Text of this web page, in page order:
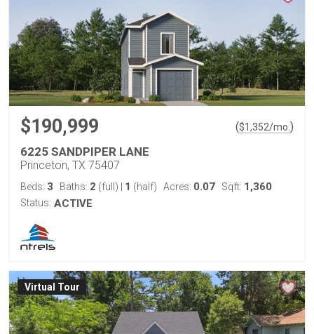
$190,999 ($1,352/mo. )
6225 SANDPIPER LANE
Princeton, TX 75407
Beds: 3 Baths: 2 (full) 1 (half) Acres: 0.07 Sqft: 1,360
Status: ACTIVE
Virtual Tour